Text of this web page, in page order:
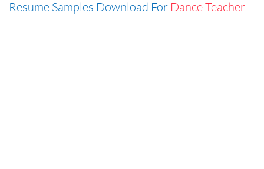
Resume Samples Download For Dance Teacher